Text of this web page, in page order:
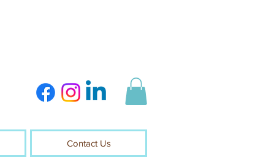
Contact Us